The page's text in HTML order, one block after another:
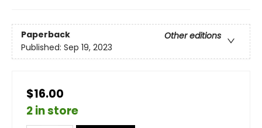
Paperback
Other editions
Published: Sep 19, 2023
$16.00
2 in store